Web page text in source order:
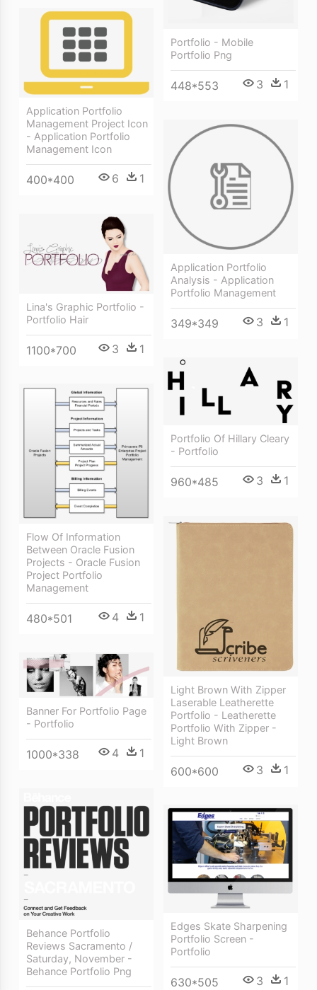
Portfolio - Mobile
Portfolio Png
448*553 3 1
Application Portfolio
Management Project Icon
- Application Portfolio
Management Icon
400*400 6 1
Application Portfolio
Analysis - Application
Portfolio Management
349*349 3 1
Lina's Graphic Portfolio -
Portfolio Hair
1100*700 3 1
Portfolio Of Hillary Cleary
- Portfolio
960*485 3 1
Flow Of Information
Between Oracle Fusion
Projects - Oracle Fusion
Project Portfolio
Management
480*501 4 1
Light Brown With Zipper
Laserable Leatherette
Portfolio - Leatherette
Portfolio With Zipper -
Light Brown
600*600 3 1
Banner For Portfolio Page
- Portfolio
1000*338 4 1
Behance Portfolio
Reviews Sacramento /
Saturday, November -
Behance Portfolio Png
Edges Skate Sharpening
Portfolio Screen -
Portfolio
630*505 3 1